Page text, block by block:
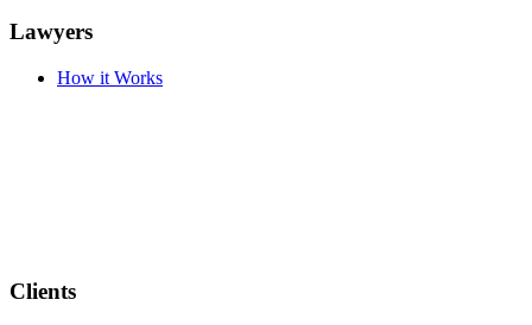
Lawyers
How it Works
Clients